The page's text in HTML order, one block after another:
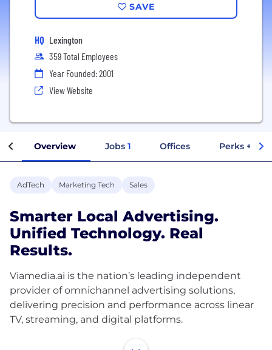
SAVE
HQ Lexington
359 Total Employees
Year Founded: 2001
View Website
Overview Jobs 1 Offices Perks +
AdTech Marketing Tech Sales
Smarter Local Advertising.
Unified Technology. Real
Results.
Viamedia.ai is the nation’s leading independent
provider of omnichannel advertising solutions,
delivering precision and performance across linear
TV, streaming, and digital platforms.